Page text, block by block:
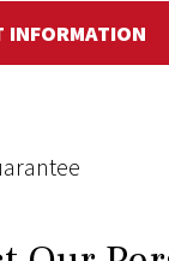
INFORMATION